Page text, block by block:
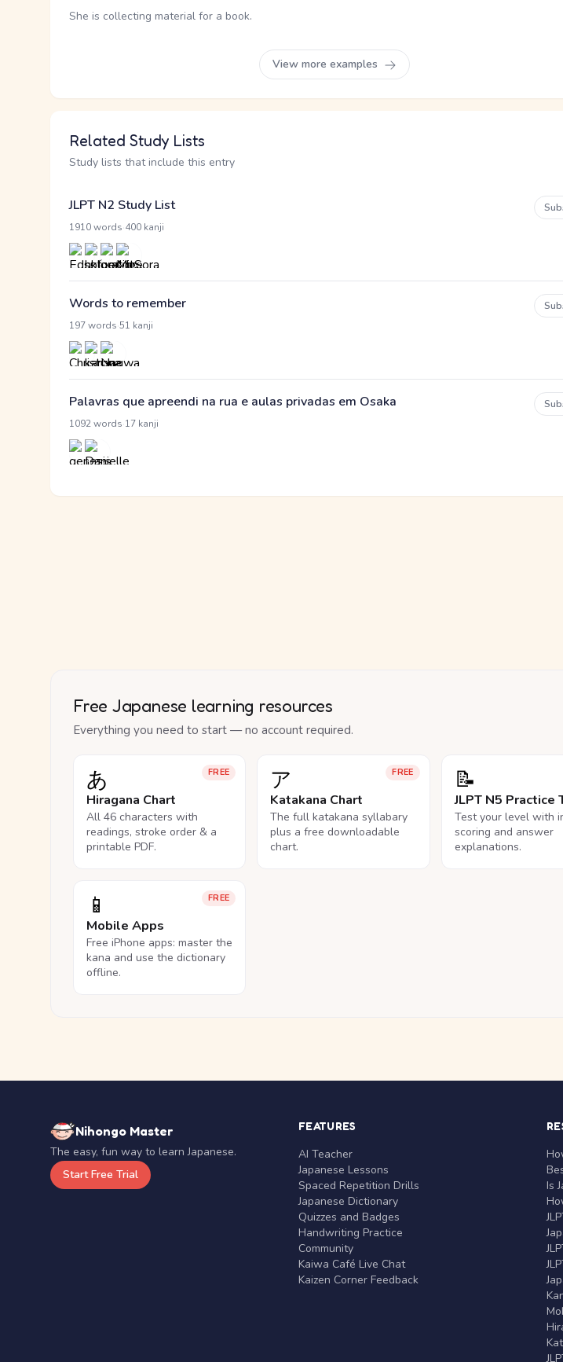
She is collecting material for a book.
View more examples
Related Study Lists
Study lists that include this entry
JLPT N2 Study List
1910 words 400 kanji
Words to remember
197 words 51 kanji
Palavras que apreendi na rua e aulas privadas em Osaka
1092 words 17 kanji
Free Japanese learning resources
Everything you need to start — no account required.
FREE
あ
Hiragana Chart
All 46 characters with
readings, stroke order & a
printable PDF.
FREE
ア
Katakana Chart
The full katakana syllabary
plus a free downloadable
chart.
📝
JLPT N5 Practice
Test your level with
scoring and answer
explanations.
FREE
📱
Mobile Apps
Free iPhone apps: master the
kana and use the dictionary
offline.
Nihongo Master
The easy, fun way to learn Japanese.
Start Free Trial
FEATURES
AI Teacher
Japanese Lessons
Spaced Repetition Drills
Japanese Dictionary
Quizzes and Badges
Handwriting Practice
Community
Kaiwa Café Live Chat
Kaizen Corner Feedback
Is